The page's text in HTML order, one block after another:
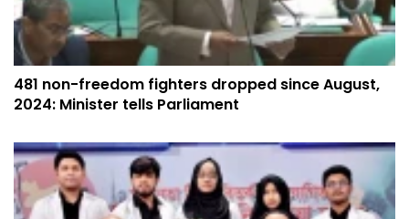
​​​​​​​481 non-freedom fighters dropped since August,
2024: Minister tells Parliament